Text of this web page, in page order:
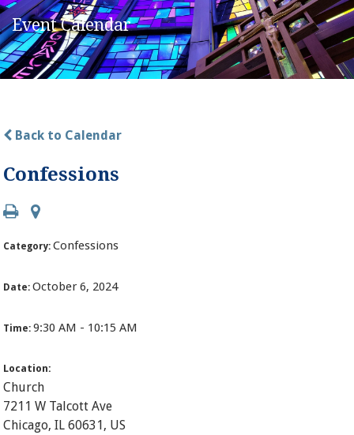
Event Calendar
Back to Calendar
Confessions
Category:Confessions
Date:October 6, 2024
Time:9:30 AM - 10:15 AM
Location:
Church
7211 W Talcott Ave
Chicago, IL 60631, US